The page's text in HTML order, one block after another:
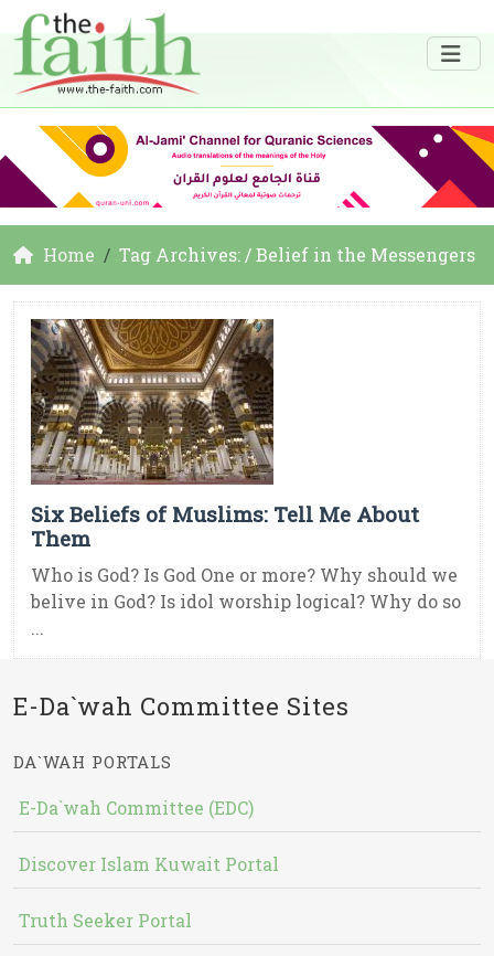
Home Tag Archives: / Belief in the Messengers
Six Beliefs of Muslims: Tell Me About
Them
Who is God? Is God One or more? Why should we
belive in God? Is idol worship logical? Why do so
...
E-Da`wah Committee Sites
DA`WAH PORTALS
E-Da`wah Committee (EDC)
Discover Islam Kuwait Portal
Truth Seeker Portal